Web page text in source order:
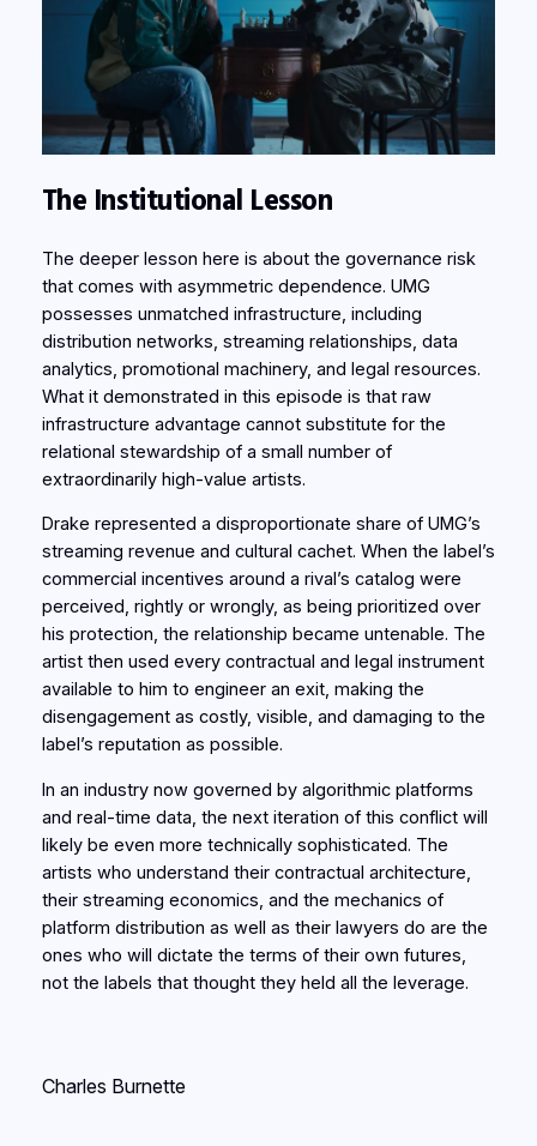
The Institutional Lesson
The deeper lesson here is about the governance risk
that comes with asymmetric dependence. UMG
possesses unmatched infrastructure, including
distribution networks, streaming relationships, data
analytics, promotional machinery, and legal resources.
What it demonstrated in this episode is that raw
infrastructure advantage cannot substitute for the
relational stewardship of a small number of
extraordinarily high-value artists.
Drake represented a disproportionate share of UMG’s
streaming revenue and cultural cachet. When the label’s
commercial incentives around a rival’s catalog were
perceived, rightly or wrongly, as being prioritized over
his protection, the relationship became untenable. The
artist then used every contractual and legal instrument
available to him to engineer an exit, making the
disengagement as costly, visible, and damaging to the
label’s reputation as possible.
In an industry now governed by algorithmic platforms
and real-time data, the next iteration of this conflict will
likely be even more technically sophisticated. The
artists who understand their contractual architecture,
their streaming economics, and the mechanics of
platform distribution as well as their lawyers do are the
ones who will dictate the terms of their own futures,
not the labels that thought they held all the leverage.
Charles Burnette